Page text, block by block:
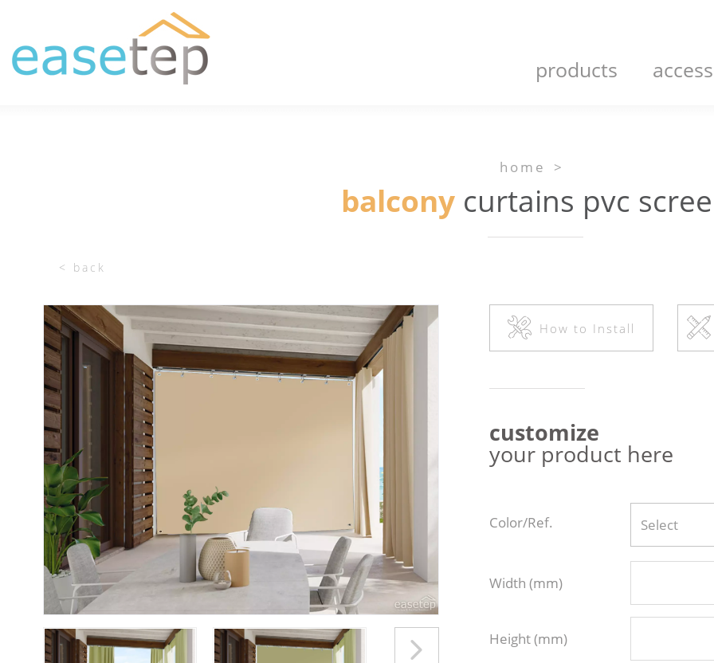
products
home >
balconycurtains pvc
< back
How to Install
customize
your product here
Color/Ref. Select
Width (mm)
Height (mm)